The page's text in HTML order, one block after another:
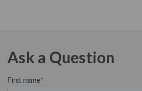
Ask a Question